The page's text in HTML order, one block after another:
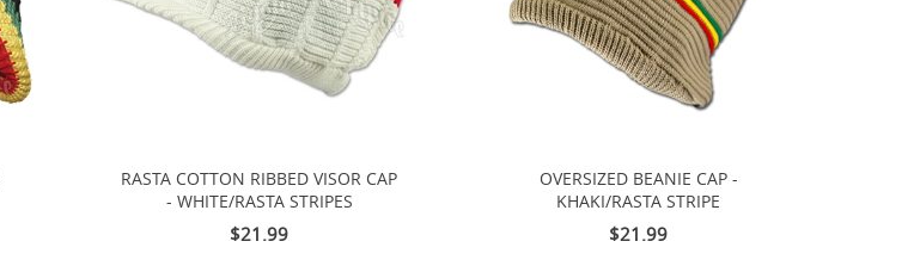
RASTA COTTON RIBBED VISOR CAP
- WHITE/RASTA STRIPES
$21.99
OVERSIZED BEANIE CAP -
KHAKI/RASTA STRIPE
$21.99